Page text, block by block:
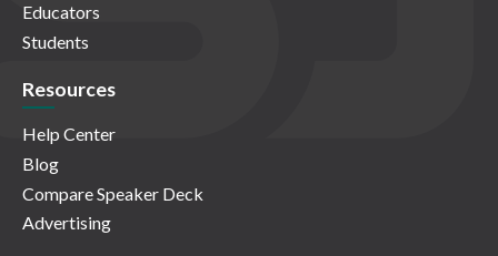
Educators
Students
Resources
Help Center
Blog
Compare Speaker Deck
Advertising